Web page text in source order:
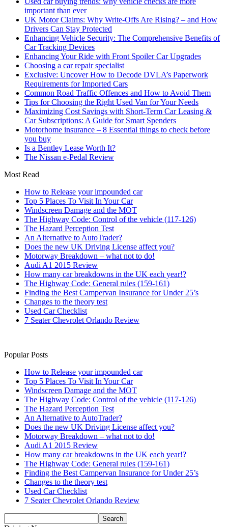
important than ever
UK Motor Claims: Why Write-Offs Are Rising? – and How
Drivers Can Stay Protected
Enhancing Vehicle Security: The Comprehensive Benefits of
Car Tracking Devices
Enhancing Your Ride with Front Spoiler Car Upgrades
Choosing a car repair specialist
Exclusive: Uncover How to Decode DVLA’s Paperwork
Requirements for Imported Cars
Common Road Traffic Offences and How to Avoid Them
Tips for Choosing the Right Used Van for Your Needs
Maximizing Cost Savings with Short-Term Car Leasing &
Car Subscriptions: A Guide for Smart Spenders
Motorhome insurance – 8 Essential things to check before
you buy
Is a Bentley Lease Worth It?
The Nissan e-Pedal Review
Most Read
How to Release your impounded car
Top 5 Places To Visit In Your Car
Windscreen Damage and the MOT
The Highway Code: Control of the vehicle (117-126)
The Hazard Perception Test
An Alternative to AutoTrader?
Does the new UK Driving License affect you?
Motorway Breakdown – what not to do!
Audi A1 2015 Review
How many car breakdowns in the UK each year!?
The Highway Code: General rules (159-161)
Finding the Best Campervan Insurance for Under 25’s
Changes to the theory test
Used Car Checklist
7 Seater Chevrolet Orlando Review
Popular Posts
How to Release your impounded car
Top 5 Places To Visit In Your Car
Windscreen Damage and the MOT
The Highway Code: Control of the vehicle (117-126)
The Hazard Perception Test
An Alternative to AutoTrader?
Does the new UK Driving License affect you?
Motorway Breakdown – what not to do!
Audi A1 2015 Review
How many car breakdowns in the UK each year!?
The Highway Code: General rules (159-161)
Finding the Best Campervan Insurance for Under 25’s
Changes to the theory test
Used Car Checklist
7 Seater Chevrolet Orlando Review